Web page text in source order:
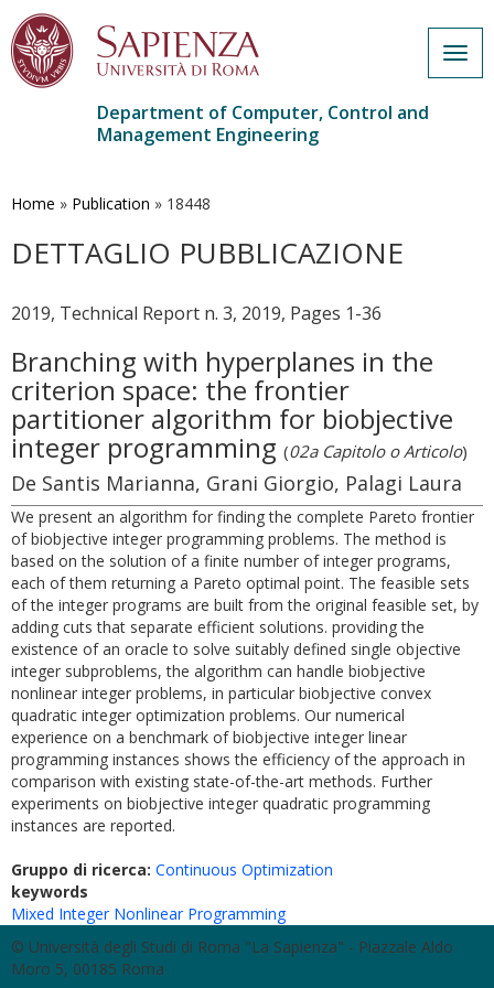
main
Department of Computer, Control and
Management Engineering
Home » Publication » 18448
DETTAGLIO PUBBLICAZIONE
2019, Technical Report n. 3, 2019, Pages 1-36
Branching with hyperplanes in the
criterion space: the frontier
partitioner algorithm for biobjective
integer programming (02a Capitolo o Articolo)
De Santis Marianna, Grani Giorgio, Palagi Laura
We present an algorithm for finding the complete Pareto frontier
of biobjective integer programming problems. The method is
based on the solution of a finite number of integer programs,
each of them returning a Pareto optimal point. The feasible sets
of the integer programs are built from the original feasible set, by
adding cuts that separate efficient solutions. providing the
existence of an oracle to solve suitably defined single objective
integer subproblems, the algorithm can handle biobjective
nonlinear integer problems, in particular biobjective convex
quadratic integer optimization problems. Our numerical
experience on a benchmark of biobjective integer linear
programming instances shows the efficiency of the approach in
comparison with existing state-of-the-art methods. Further
experiments on biobjective integer quadratic programming
instances are reported.
Gruppo di ricerca: Continuous Optimization
keywords
Mixed Integer Nonlinear Programming
© Università degli Studi di Roma "La Sapienza" - Piazzale Aldo
Moro 5, 00185 Roma